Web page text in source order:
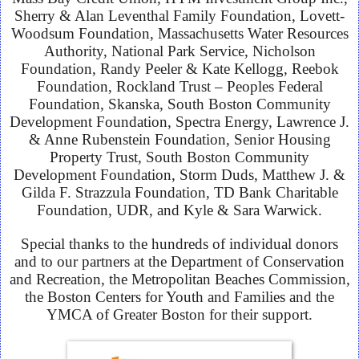
Sherry & Alan Leventhal Family Foundation, Lovett-
Woodsum Foundation, Massachusetts Water Resources
Authority, National Park Service, Nicholson
Foundation, Randy Peeler & Kate Kellogg, Reebok
Foundation, Rockland Trust – Peoples Federal
Foundation, Skanska, South Boston Community
Development Foundation, Spectra Energy, Lawrence J.
& Anne Rubenstein Foundation, Senior Housing
Property Trust, South Boston Community
Development Foundation, Storm Duds, Matthew J. &
Gilda F. Strazzula Foundation, TD Bank Charitable
Foundation, UDR, and Kyle & Sara Warwick.
Special thanks to the hundreds of individual donors
and to our partners at the Department of Conservation
and Recreation, the Metropolitan Beaches Commission,
the Boston Centers for Youth and Families and the
YMCA of Greater Boston for their support.